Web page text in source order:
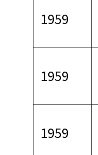
1959
1959
1959